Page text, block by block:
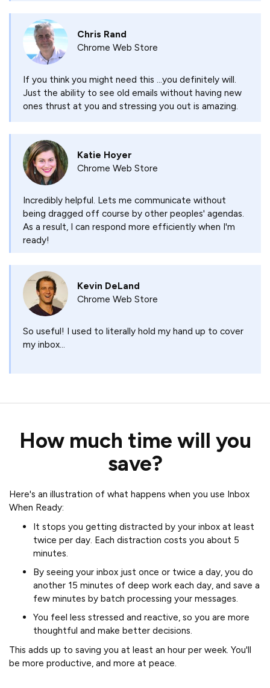
Chris Rand
Chrome Web Store
If you think you might need this ...you definitely will.
Just the ability to see old emails without having new
ones thrust at you and stressing you out is amazing.
Katie Hoyer
Chrome Web Store
Incredibly helpful. Lets me communicate without
being dragged off course by other peoples' agendas.
As a result, I can respond more efficiently when I'm
ready!
Kevin DeLand
Chrome Web Store
So useful! I used to literally hold my hand up to cover
my inbox...
How much time will you
save?
Here's an illustration of what happens when you use Inbox
When Ready:
It stops you getting distracted by your inbox at least
twice per day. Each distraction costs you about 5
minutes.
By seeing your inbox just once or twice a day, you do
another 15 minutes of deep work each day, and save a
few minutes by batch processing your messages.
You feel less stressed and reactive, so you are more
thoughtful and make better decisions.
This adds up to saving you at least an hour per week. You'll
be more productive, and more at peace.